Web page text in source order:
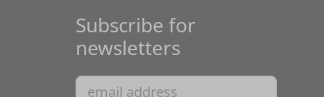
Subscribe for
newsletters